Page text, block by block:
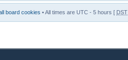
board cookies • All times are UTC - 5 hours [ DST